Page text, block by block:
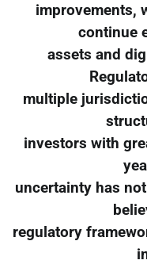
improvements,
continue
assets and
multiple
investors with
uncertainty has
regulatory